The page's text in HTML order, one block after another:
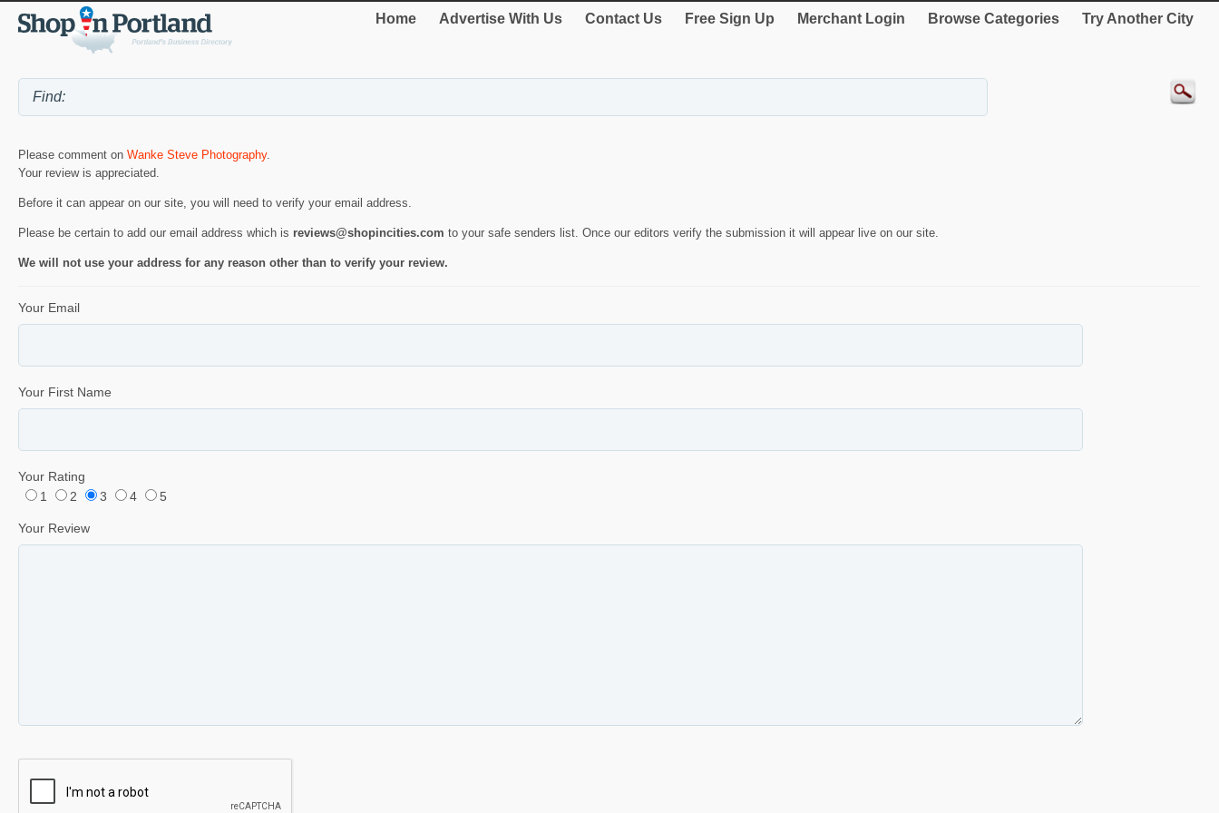
Home Advertise With Us Contact Us Free Sign Up Merchant Login Browse Categories Try Another City
Please comment on Wanke Steve Photography.
Your review is appreciated.
Before it can appear on our site, you will need to verify your email address.
Please be certain to add our email address which is reviews@shopincities.com to your safe senders list. Once our editors verify the submission it will appear live on our site.
We will not use your address for any reason other than to verify your review.
Your Email
Your First Name
Your Rating
1
2 3 4 5
Your Review